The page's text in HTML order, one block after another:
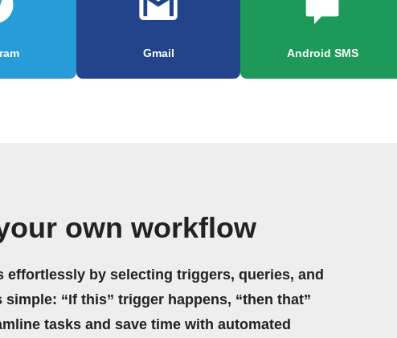
Gmail Android SMS
own workflow
effortlessly by selecting triggers, queries, and
simple: “If this” trigger happens, “then that”
tasks and save time with automated